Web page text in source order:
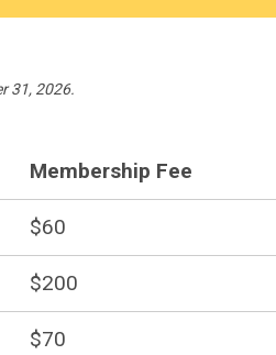
31, 2026.
Membership Fee
$60
$200
$70